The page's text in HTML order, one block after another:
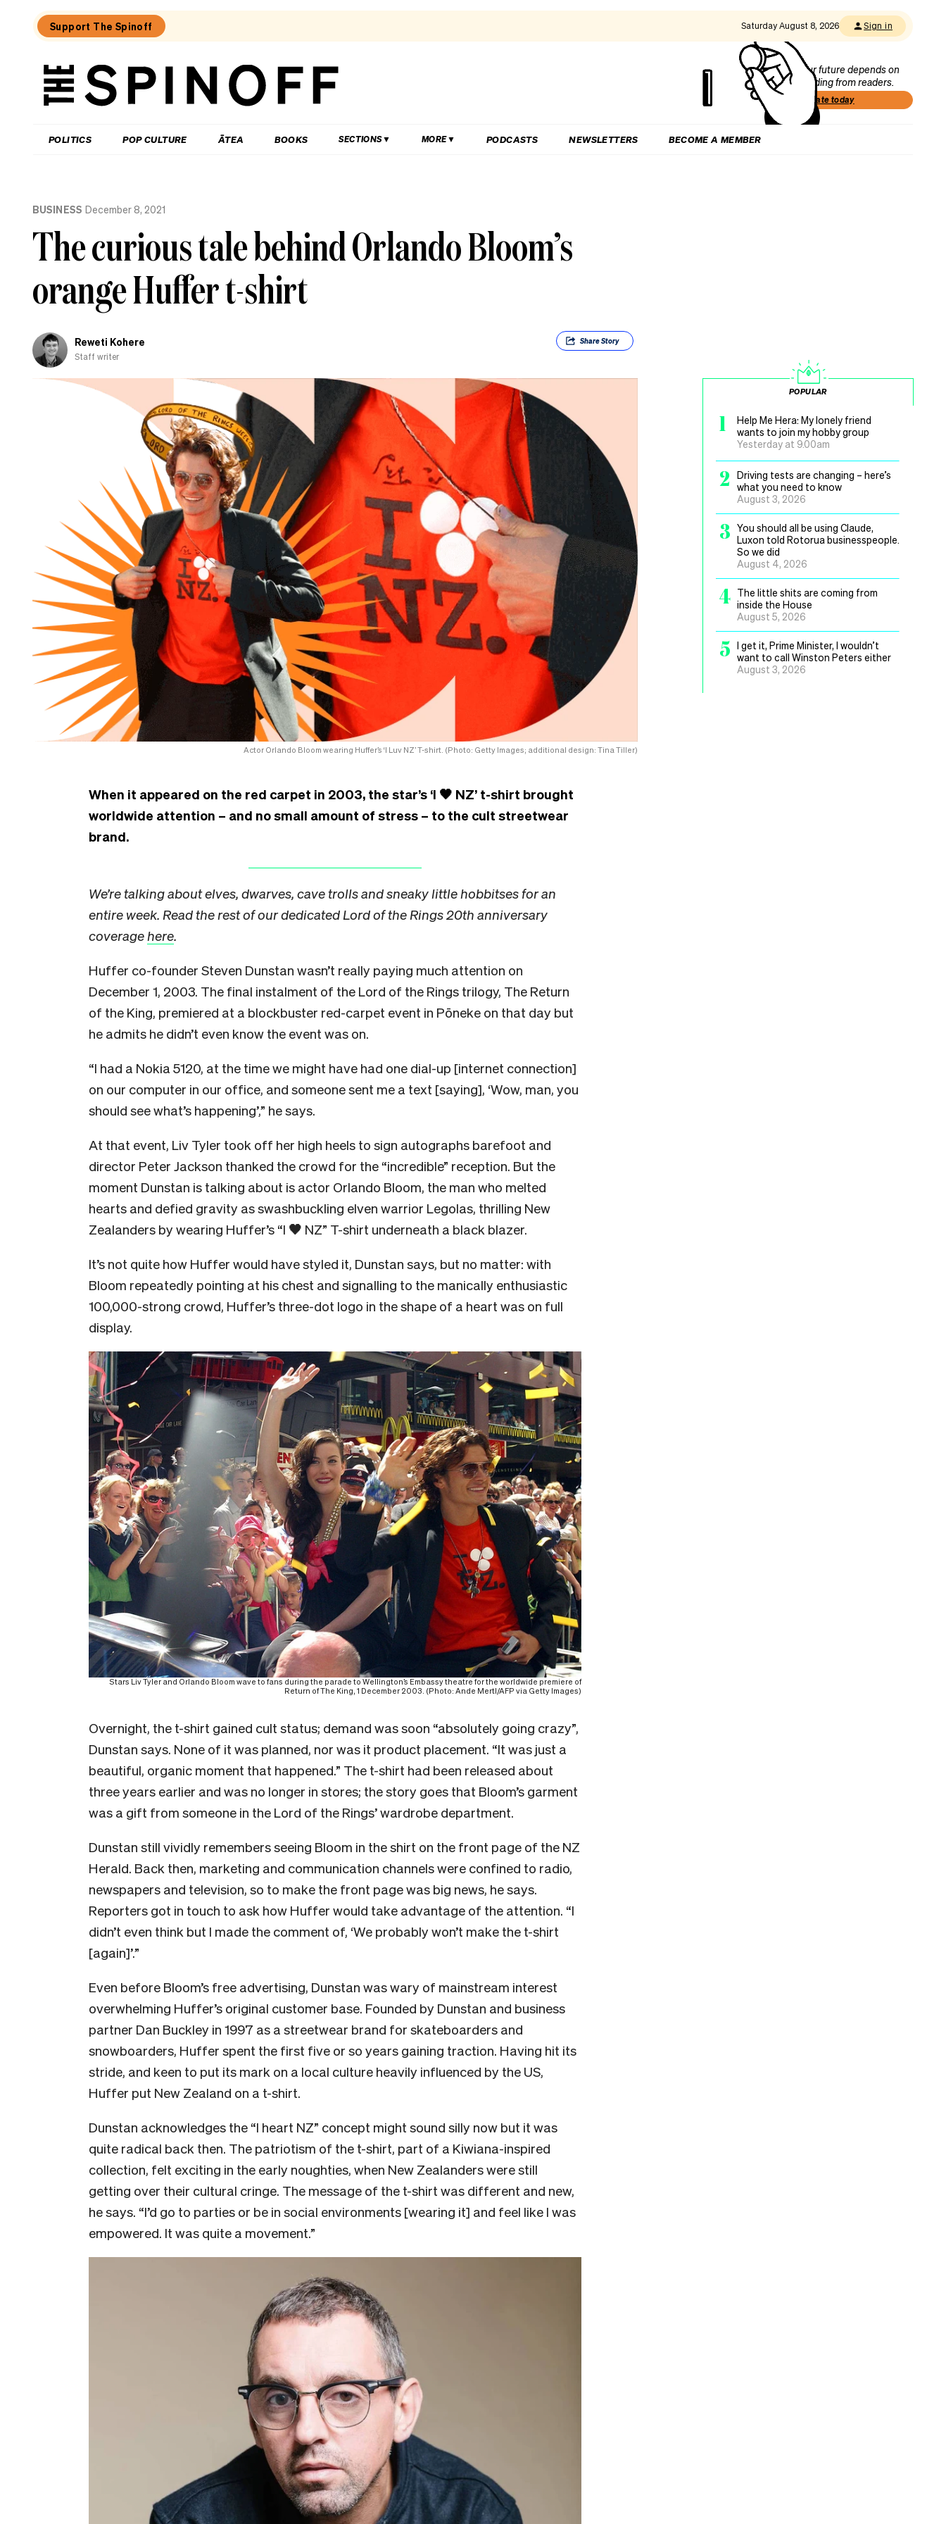
Support The Spinoff Saturday August 8, 2026 Sign in
The
Our future depends on
funding from readers.
Donate today
POLITICS POP CULTURE ĀTEA BOOKS SECTIONS MORE PODCASTS NEWSLETTERS BECOME A MEMBER
Zealand
BUSINESS December 8, 2021
The curious tale behind Orlando Bloom’s
orange Huffer t-shirt
Reweti Kohere
Staff writer
ShareStory
Actor Orlando Bloom wearing Huffer’s ‘I Luv NZ’ T-shirt. (Photo: Getty Images; additional design: Tina Tiller)
When it appeared on the red carpet in 2003, the star’s ‘I 🖤 NZ’ t-shirt brought
worldwide attention – and no small amount of stress – to the cult streetwear
brand.
We’re talking about elves, dwarves, cave trolls and sneaky little hobbitses for an
entire week. Read the rest of our dedicated Lord of the Rings 20th anniversary
coverage here.
Huffer co-founder Steven Dunstan wasn’t really paying much attention on
December 1, 2003. The final instalment of the Lord of the Rings trilogy, The Return
of the King, premiered at a blockbuster red-carpet event in Pōneke on that day but
he admits he didn’t even know the event was on.
“I had a Nokia 5120, at the time we might have had one dial-up [internet connection]
on our computer in our office, and someone sent me a text [saying], ‘Wow, man, you
should see what’s happening’,” he says.
At that event, Liv Tyler took off her high heels to sign autographs barefoot and
director Peter Jackson thanked the crowd for the “incredible” reception. But the
moment Dunstan is talking about is actor Orlando Bloom, the man who melted
hearts and defied gravity as swashbuckling elven warrior Legolas, thrilling New
Zealanders by wearing Huffer’s “I 🖤 NZ” T-shirt underneath a black blazer.
It’s not quite how Huffer would have styled it, Dunstan says, but no matter: with
Bloom repeatedly pointing at his chest and signalling to the manically enthusiastic
100,000-strong crowd, Huffer’s three-dot logo in the shape of a heart was on full
display.
Stars Liv Tyler and Orlando Bloom wave to fans during the parade to Wellington’s Embassy theatre for the worldwide premiere of
Return of The King, 1 December 2003. (Photo: Ande Mertl/AFP via Getty Images)
Overnight, the t-shirt gained cult status; demand was soon “absolutely going crazy”,
Dunstan says. None of it was planned, nor was it product placement. “It was just a
beautiful, organic moment that happened.” The t-shirt had been released about
three years earlier and was no longer in stores; the story goes that Bloom’s garment
was a gift from someone in the Lord of the Rings’ wardrobe department.
Dunstan still vividly remembers seeing Bloom in the shirt on the front page of the NZ
Herald. Back then, marketing and communication channels were confined to radio,
newspapers and television, so to make the front page was big news, he says.
Reporters got in touch to ask how Huffer would take advantage of the attention. “I
didn’t even think but I made the comment of, ‘We probably won’t make the t-shirt
[again]’.”
Even before Bloom’s free advertising, Dunstan was wary of mainstream interest
overwhelming Huffer’s original customer base. Founded by Dunstan and business
partner Dan Buckley in 1997 as a streetwear brand for skateboarders and
snowboarders, Huffer spent the first five or so years gaining traction. Having hit its
stride, and keen to put its mark on a local culture heavily influenced by the US,
Huffer put New Zealand on a t-shirt.
Dunstan acknowledges the “I heart NZ” concept might sound silly now but it was
quite radical back then. The patriotism of the t-shirt, part of a Kiwiana-inspired
collection, felt exciting in the early noughties, when New Zealanders were still
getting over their cultural cringe. The message of the t-shirt was different and new,
he says. “I’d go to parties or be in social environments [wearing it] and feel like I was
empowered. It was quite a movement.”
POPULAR
1
Help Me Hera: My lonely friend
wants to join my hobby group
Yesterday at 9.00am
2
Driving tests are changing – here’s
what you need to know
August 3, 2026
3 You should all be using Claude,
Luxon told Rotorua businesspeople.
So we did
August 4, 2026
4 The little shits are coming from
inside the House
August 5, 2026
5 I get it, Prime Minister, I wouldn’t
want to call Winston Peters either
August 3, 2026